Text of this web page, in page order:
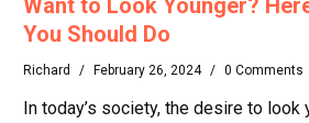
Want to Look Younger?
You Should Do
Richard / February 26, 2024 / 0 Comments
In today’s society, the desire to look